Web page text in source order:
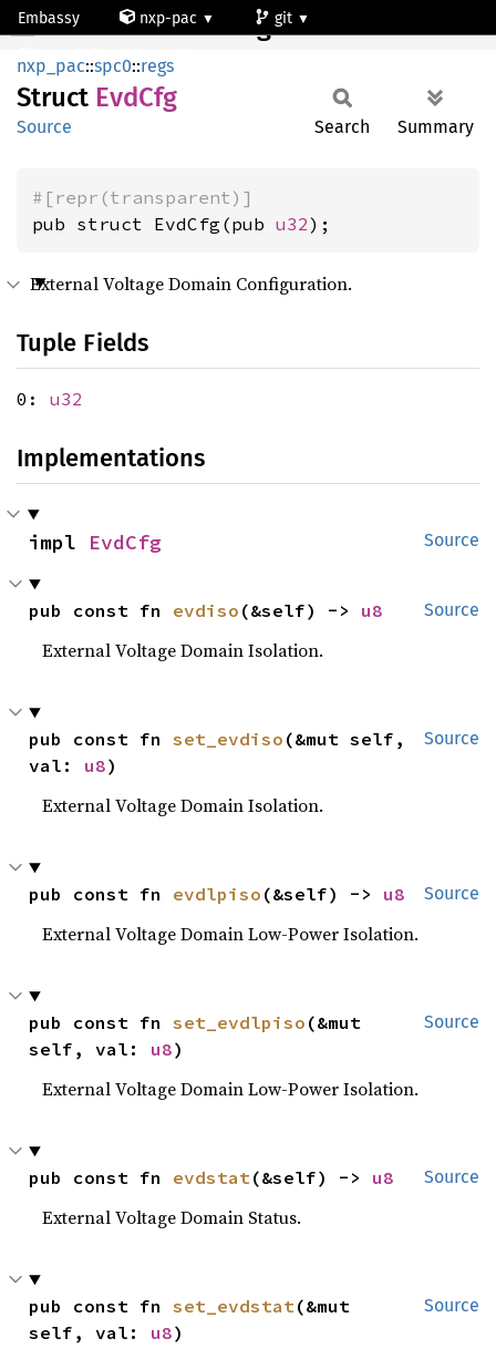
Embassy nxp-pac
git
EvdCfg
nxp_pac::spc0::regs
Struct EvdCfg
Source Search Summary
#[repr(transparent)]
pub struct EvdCfg(pub u32);
External Voltage Domain Configuration.
Tuple Fields
0: u32
Implementations
Source
impl EvdCfg
Source
pub const fn evdiso (&self) -> u8
External Voltage Domain Isolation.
Source
pub const fn set_evdiso (&mut self,
val: u8)
External Voltage Domain Isolation.
Source
pub const fn evdlpiso (&self) -> u8
External Voltage Domain Low-Power Isolation.
Source
pub const fn set_evdlpiso (&mut
self, val: u8)
External Voltage Domain Low-Power Isolation.
Source
pub const fn evdstat(&self) -> u8
External Voltage Domain Status.
Source
pub const fn set_evdstat(&mut
self, val: u8)